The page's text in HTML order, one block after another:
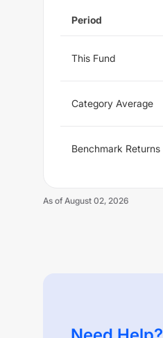
Period
This Fund
Category Average
Benchmark Returns
As of August 02, 2026